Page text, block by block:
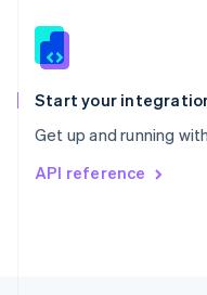
Start your
Get up and running
API reference
Slovenia
Spain
EspañolEnglish
Svenska English
DeutschFrançais